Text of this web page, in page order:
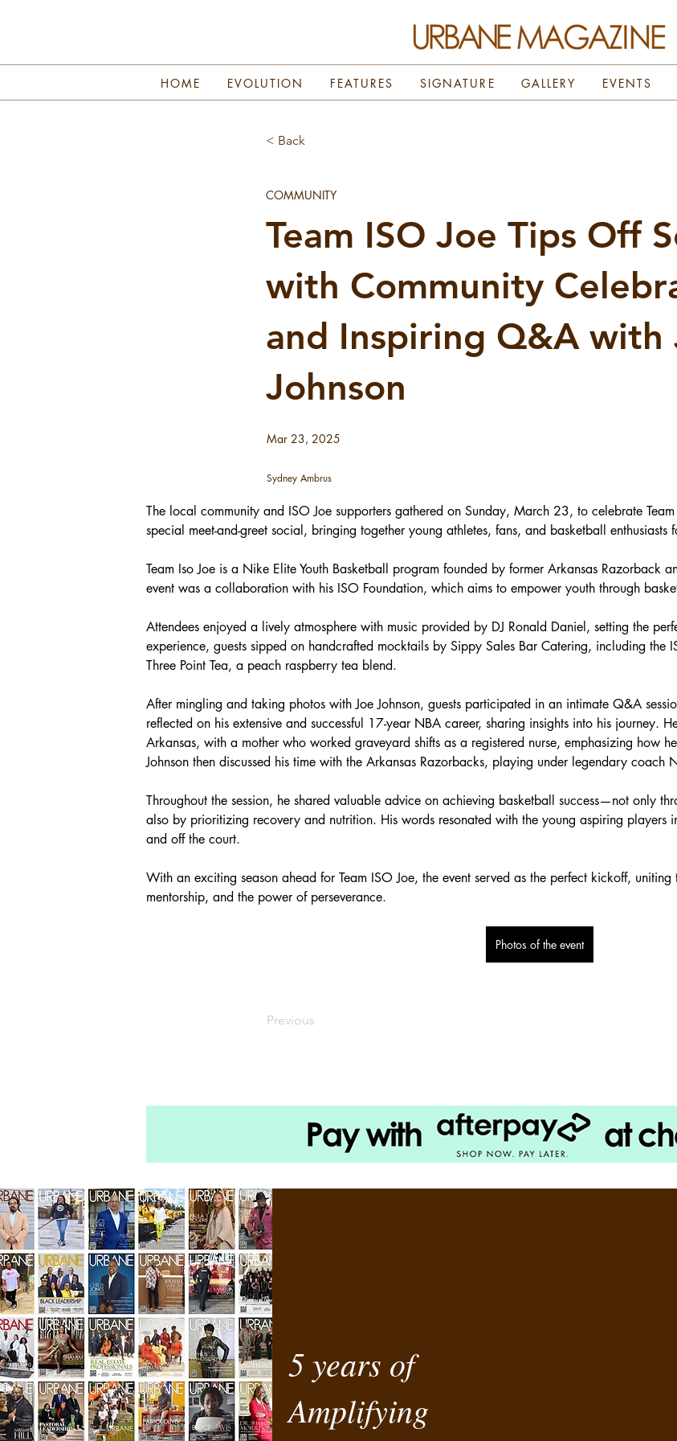
HOME EVOLUTION FEATURES SIGNATURE GALLERY EVENTS
< Back
COMMUNITY
Team ISO Joe Tips Off
with Community
and Inspiring Q&A with
Johnson
Mar 23, 2025
Sydney Ambrus
The local community and ISO Joe supporters gathered on Sunday, March 23, to celebrate Team
special meet-and-greet social, bringing together young athletes, fans, and basketball
Team Iso Joe is a Nike Elite Youth Basketball program founded by former Arkansas Razorback
event was a collaboration with his ISO Foundation, which aims to empower youth through
Attendees enjoyed a lively atmosphere with music provided by DJ Ronald Daniel, setting the
experience, guests sipped on handcrafted mocktails by Sippy Sales Bar Catering, including the
Three Point Tea, a peach raspberry tea blend.
After mingling and taking photos with Joe Johnson, guests participated in an intimate Q&A
reflected on his extensive and successful 17-year NBA career, sharing insights into his journey.
Arkansas, with a mother who worked graveyard shifts as a registered nurse, emphasizing how
Johnson then discussed his time with the Arkansas Razorbacks, playing under legendary coach
Throughout the session, he shared valuable advice on achieving basketball success—not only
also by prioritizing recovery and nutrition. His words resonated with the young aspiring players
and off the court.
With an exciting season ahead for Team ISO Joe, the event served as the perfect kickoff,
mentorship, and the power of perseverance.
Photos of the event
Previous
5 years of
Amplifying